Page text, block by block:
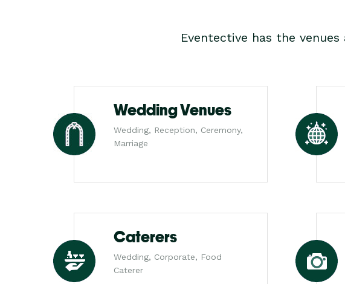
Eventective has the
Wedding Venues
Wedding, Reception, Ceremony,
Marriage
Caterers
Wedding, Corporate, Food
Caterer